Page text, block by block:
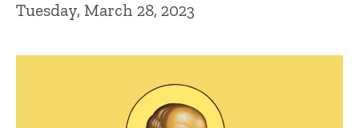
Tuesday, March 28, 2023